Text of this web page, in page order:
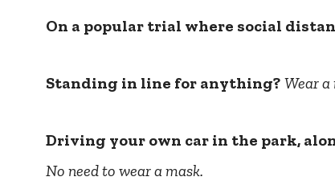
On a popular trial where social
Standing in line for anything? Wear a
Driving your own car in the park,
No need to wear a mask.